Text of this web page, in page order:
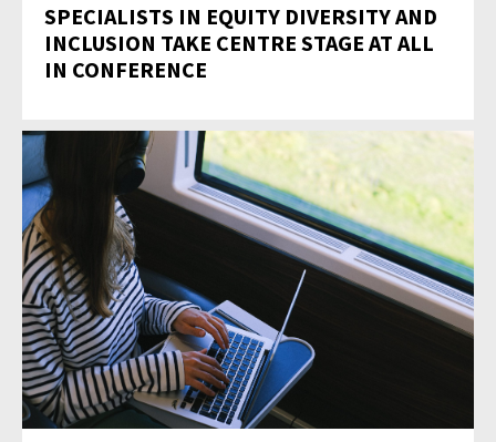
SPECIALISTS IN EQUITY DIVERSITY AND
INCLUSION TAKE CENTRE STAGE AT ALL
IN CONFERENCE